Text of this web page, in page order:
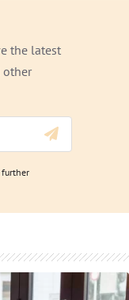
the latest
other
further